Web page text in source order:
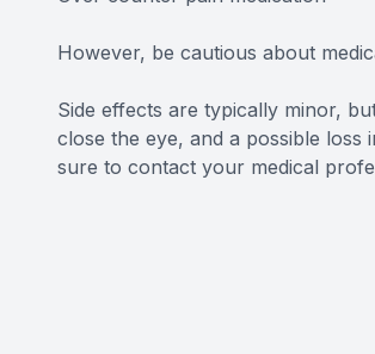
However, be cautious about
Side effects are typically minor,
close the eye, and a possible
sure to contact your medical